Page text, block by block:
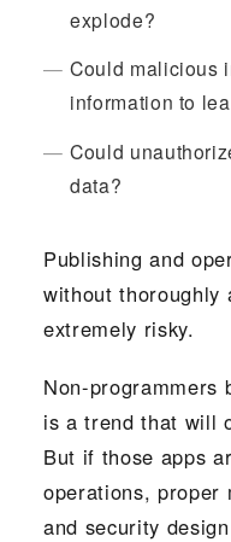
explode?
Could malicious
information to
Could
data?
Publishing and
without thoroughly
extremely risky.
Non-programmers
is a trend that will
But if those apps
operations, proper
and security